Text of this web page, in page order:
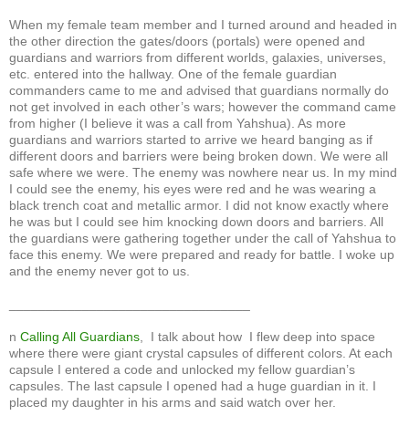
When my female team member and I turned around and headed in
the other direction the gates/doors (portals) were opened and
guardians and warriors from different worlds, galaxies, universes,
etc. entered into the hallway. One of the female guardian
commanders came to me and advised that guardians normally do
not get involved in each other’s wars; however the command came
from higher (I believe it was a call from Yahshua). As more
guardians and warriors started to arrive we heard banging as if
different doors and barriers were being broken down. We were all
safe where we were. The enemy was nowhere near us. In my mind
I could see the enemy, his eyes were red and he was wearing a
black trench coat and metallic armor. I did not know exactly where
he was but I could see him knocking down doors and barriers. All
the guardians were gathering together under the call of Yahshua to
face this enemy. We were prepared and ready for battle. I woke up
and the enemy never got to us.
n Calling All Guardians , I talk about how I flew deep into space
where there were giant crystal capsules of different colors. At each
capsule I entered a code and unlocked my fellow guardian’s
capsules. The last capsule I opened had a huge guardian in it. I
placed my daughter in his arms and said watch over her.